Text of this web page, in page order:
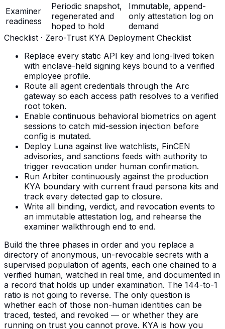
Examiner
readiness
Periodic snapshot,
regenerated and
hoped to hold
Immutable, append-
only attestation log on
demand
Checklist · Zero-Trust KYA Deployment Checklist
Replace every static API key and long-lived token
with enclave-held signing keys bound to a verified
employee profile.
Route all agent credentials through the Arc
gateway so each access path resolves to a verified
root token.
Enable continuous behavioral biometrics on agent
sessions to catch mid-session injection before
config is mutated.
Deploy Luna against live watchlists, FinCEN
advisories, and sanctions feeds with authority to
trigger revocation under human confirmation.
Run Arbiter continuously against the production
KYA boundary with current fraud persona kits and
track every detected gap to closure.
Write all binding, verdict, and revocation events to
an immutable attestation log, and rehearse the
examiner walkthrough end to end.
Build the three phases in order and you replace a
directory of anonymous, un-revocable secrets with a
supervised population of agents, each one chained to a
verified human, watched in real time, and documented in
a record that holds up under examination. The 144-to-1
ratio is not going to reverse. The only question is
whether each of those non-human identities can be
traced, tested, and revoked — or whether they are
running on trust you cannot prove. KYA is how you